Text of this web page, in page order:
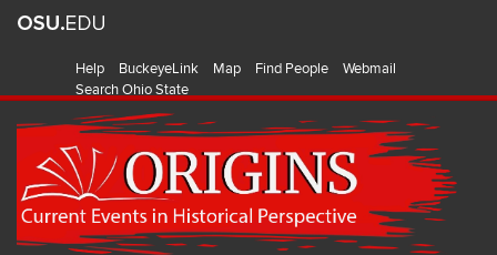
Help BuckeyeLink Map Find People
Webmail
Search Ohio State